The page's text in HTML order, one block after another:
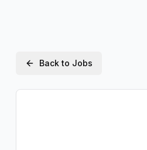
Back to Jobs